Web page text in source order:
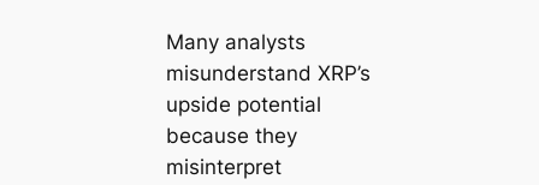
Many analysts
misunderstand XRP’s
upside potential
because they
misinterpret